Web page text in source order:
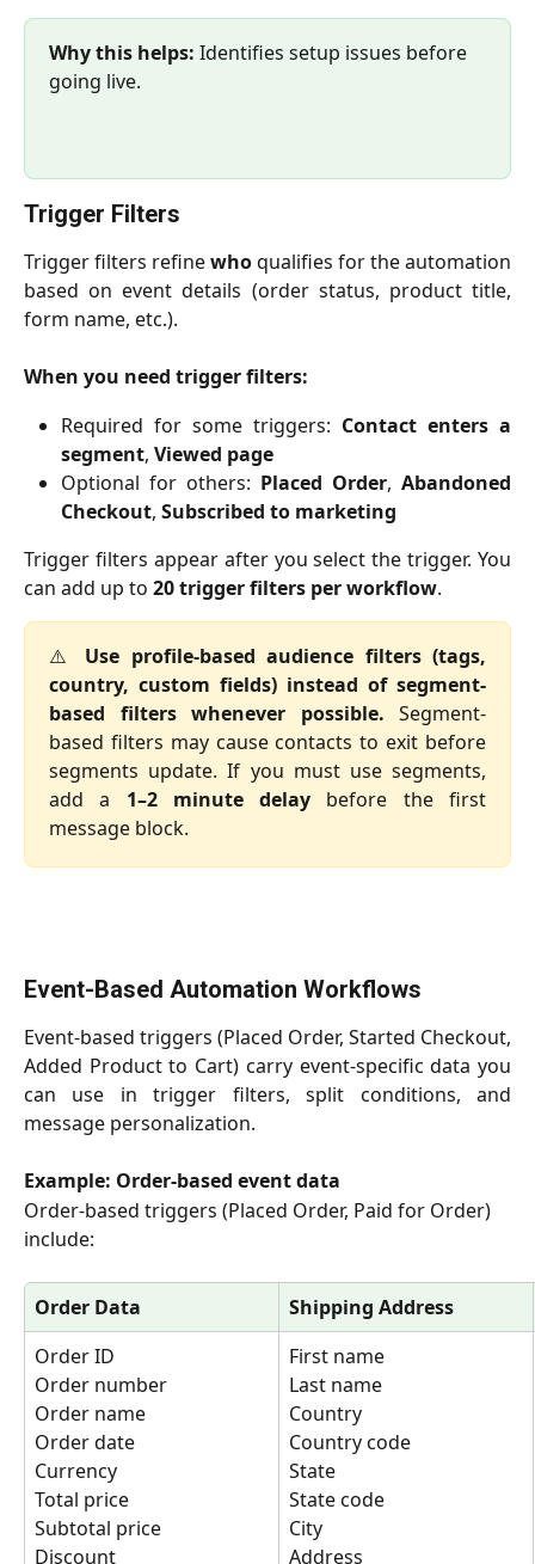
Why this helps: Identifies setup issues before
going live.
Trigger Filters
Trigger filters refinewhoqualifies for the automation
based on event details (order status, product title,
form name, etc.).
When you need trigger filters:
Required for some triggers: Contact enters a
segment, Viewed page
Optional for others: Placed Order, Abandoned
Checkout, Subscribed to marketing
Trigger filters appear after you select the trigger. You
can add up to 20 trigger filters per workflow.
⚠️ Use profile-based audience filters (tags,
country, custom fields) instead of segment-
based filters whenever possible. Segment-
based filters may cause contacts to exit before
segments update. If you must use segments,
add a 1–2 minute delay before the first
message block.
Event-Based Automation Workflows
Event-based triggers (Placed Order, Started Checkout,
Added Product to Cart) carry event-specific data you
can use in trigger filters, split conditions, and
message personalization.
Example: Order-based event data
Order-based triggers (Placed Order, Paid for Order)
include:
Order Data
Shipping Address
Order ID
Order number
Order name
Order date
Currency
Total price
Subtotal price
Discount
First name
Last name
Country
Country code
State
State code
City
Address